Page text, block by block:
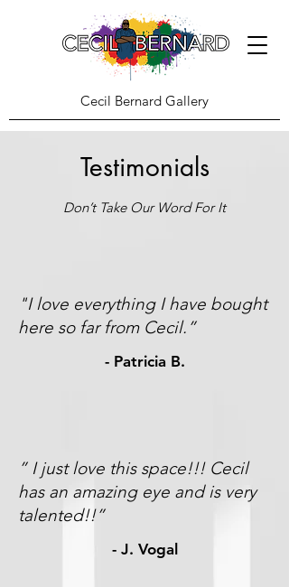
Cecil Bernard Gallery
Testimonials
Don’t Take Our Word For It
"I love everything I have bought
here so far from Cecil.”
- Patricia B.
” I just love this space!!! Cecil
has an amazing eye and is very
talented!!”
- J. Vogal